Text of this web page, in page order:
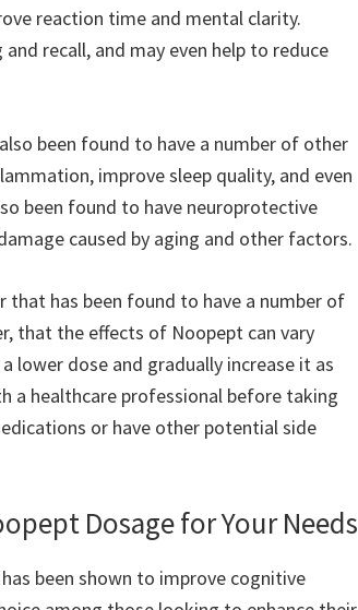
reaction time and mental clarity.
recall, and may even help to reduce
been found to have a number of other
improve sleep quality, and even
been found to have neuroprotective
caused by aging and other factors.
that has been found to have a number of
that the effects of Noopept can vary
dose and gradually increase it as
a healthcare professional before taking
or have other potential side
Dosage for Your Needs
been shown to improve cognitive